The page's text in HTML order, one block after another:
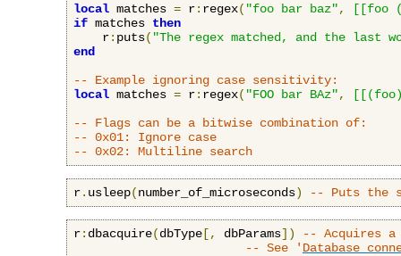
local matches = r: regex( "foo bar baz",
[[foo
if matches then
    r
: puts( "The regex matched, and the last
end
-- Example ignoring case sensitivity:
local matches = r: regex( "FOO bar BAz",
-- Flags can be a bitwise combination of:
-- 0x01: Ignore case
-- 0x02: Multiline search
r. usleep(number_of_microseconds) -- Puts the
r: dbacquire(dbType [, dbParams])
-- Acquires a
-- See ' Database